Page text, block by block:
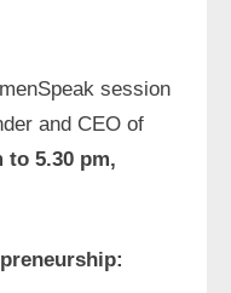
session
and CEO of
to 5.30 pm,